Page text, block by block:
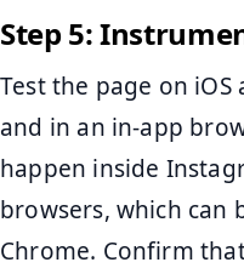
Step 5:
Test the page on
and in an in-app
happen inside
browsers, which can
Chrome. Confirm